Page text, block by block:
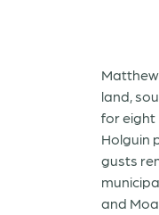
land,
for eight
Holguin
gusts
and